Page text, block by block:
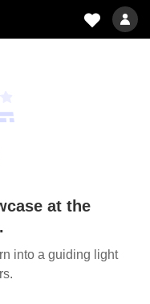
at the
into a guiding light